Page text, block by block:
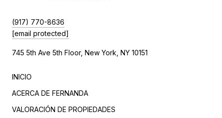
(917) 770-8636
[email protected]
745 5th Ave 5th Floor, New York, NY 10151
INICIO
ACERCA DE FERNANDA
VALORACIÓN DE PROPIEDADES